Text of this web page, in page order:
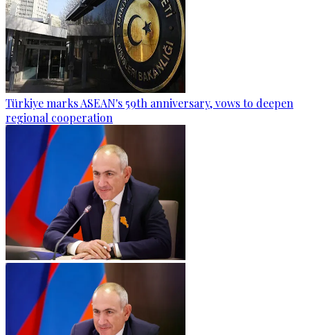
Türkiye marks ASEAN's 59th anniversary, vows to deepen
regional cooperation